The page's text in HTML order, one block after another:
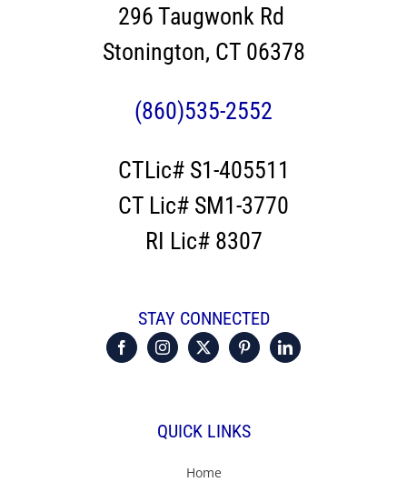
296 Taugwonk Rd
Stonington, CT 06378
(860)535-2552
CTLic# S1-405511
CT Lic# SM1-3770
RI Lic# 8307
STAY CONNECTED
QUICK LINKS
Home